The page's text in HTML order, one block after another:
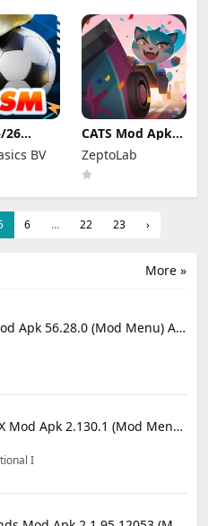
26
Apk
BV
CATS Mod Apk
3.35.3 (Mod
Menu)
ZeptoLab
6 ... 22 23 ›
More »
8 Ball Pool Mod Apk 56.28.0 (Mod Menu) Aim Hack Download
Free Fire MAX Mod Apk 2.130.1 (Mod Menu) Unlimited Diamonds
I